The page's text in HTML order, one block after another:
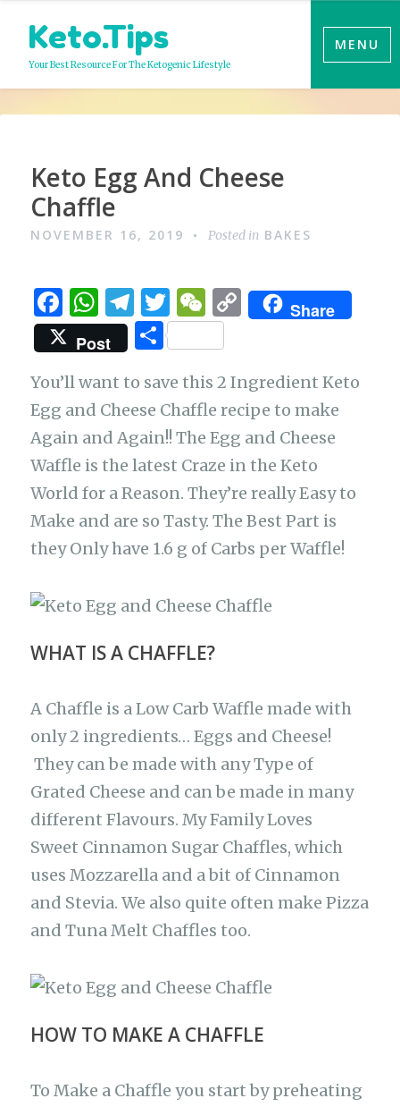
content
Keto.Tips
Your Best Resource For The Ketogenic Lifestyle
MENU
Video
Keto Egg And Cheese
Chaffle
NOVEMBER 16, 2019 Posted in BAKES
F
a
c
e
b
o
o
k
W
h
at
s
A
p
p
T
el
e
g
ra
m
T
w
it
te
r
W
e
C
h
at
C
o
y
Li
n
k
Share
Post
S
ar
e
You’ll want to save this 2 Ingredient Keto
Egg and Cheese Chaffle recipe to make
Again and Again!! The Egg and Cheese
Waffle is the latest Craze in the Keto
World for a Reason. They’re really Easy to
Make and are so Tasty. The Best Part is
they Only have 1.6 g of Carbs per Waffle!
WHAT IS A CHAFFLE?
A Chaffle is a Low Carb Waffle made with
only 2 ingredients… Eggs and Cheese!
They can be made with any Type of
Grated Cheese and can be made in many
different Flavours. My Family Loves
Sweet Cinnamon Sugar Chaffles, which
uses Mozzarella and a bit of Cinnamon
and Stevia. We also quite often make Pizza
and Tuna Melt Chaffles too.
HOW TO MAKE A CHAFFLE
To Make a Chaffle you start by preheating